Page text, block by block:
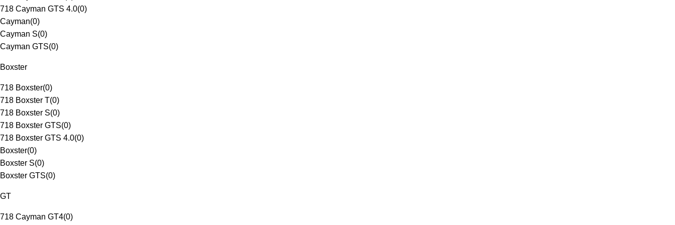
718 Cayman GTS 4.0(0)
Cayman(0)
Cayman S(0)
Cayman GTS(0)
Boxster
718 Boxster(0)
718 Boxster T(0)
718 Boxster S(0)
718 Boxster GTS(0)
718 Boxster GTS 4.0(0)
Boxster(0)
Boxster S(0)
Boxster GTS(0)
GT
718 Cayman GT4(0)